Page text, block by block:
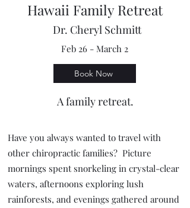
Hawaii Family Retreat
Dr. Cheryl Schmitt
Feb 26 - March 2
Book Now
A family retreat.
Have you always wanted to travel with
other chiropractic families? Picture
mornings spent snorkeling in crystal-clear
waters, afternoons exploring lush
rainforests, and evenings gathered around